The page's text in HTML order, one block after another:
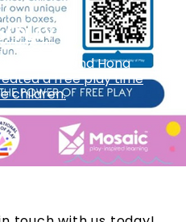
PLAY
preschool and Hong
a free play time
children.